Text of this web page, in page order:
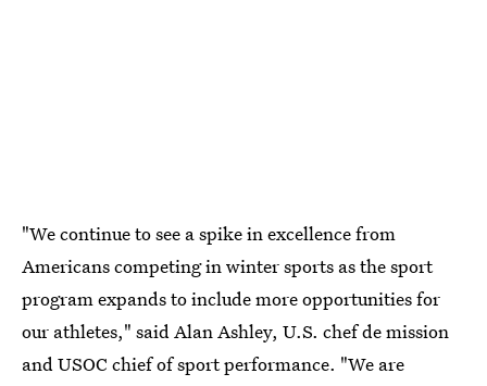
"We continue to see a spike in excellence from
Americans competing in winter sports as the sport
program expands to include more opportunities for
our athletes," said Alan Ashley, U.S. chef de mission
and USOC chief of sport performance. "We are